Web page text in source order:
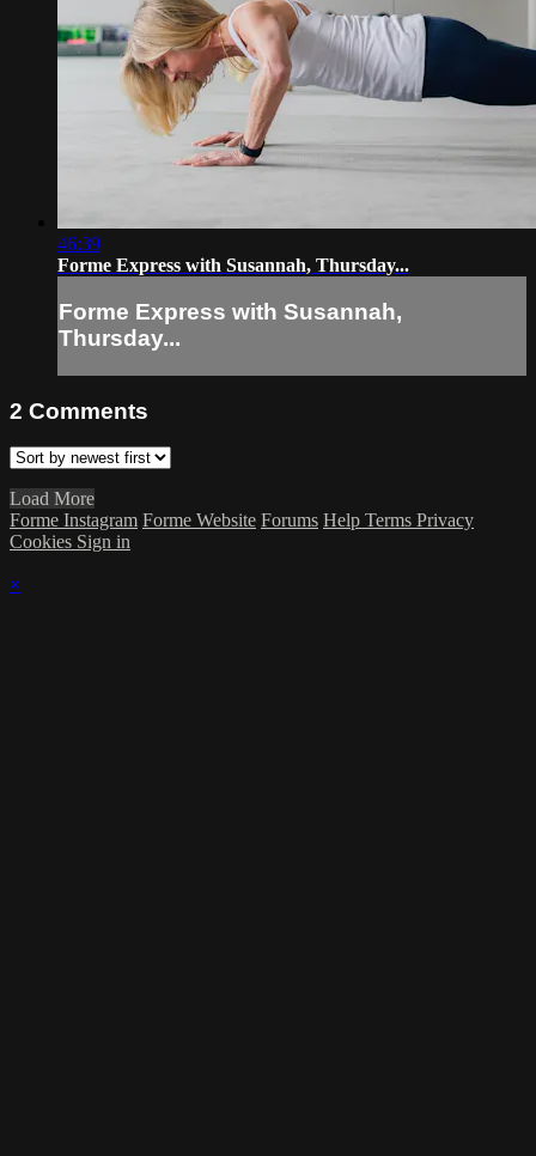
46:39
Forme Express with Susannah, Thursday...
Forme Express with Susannah,
Thursday...
2 Comments
Load More
Forme Instagram Forme Website Forums Help Terms Privacy
Cookies Sign in
×